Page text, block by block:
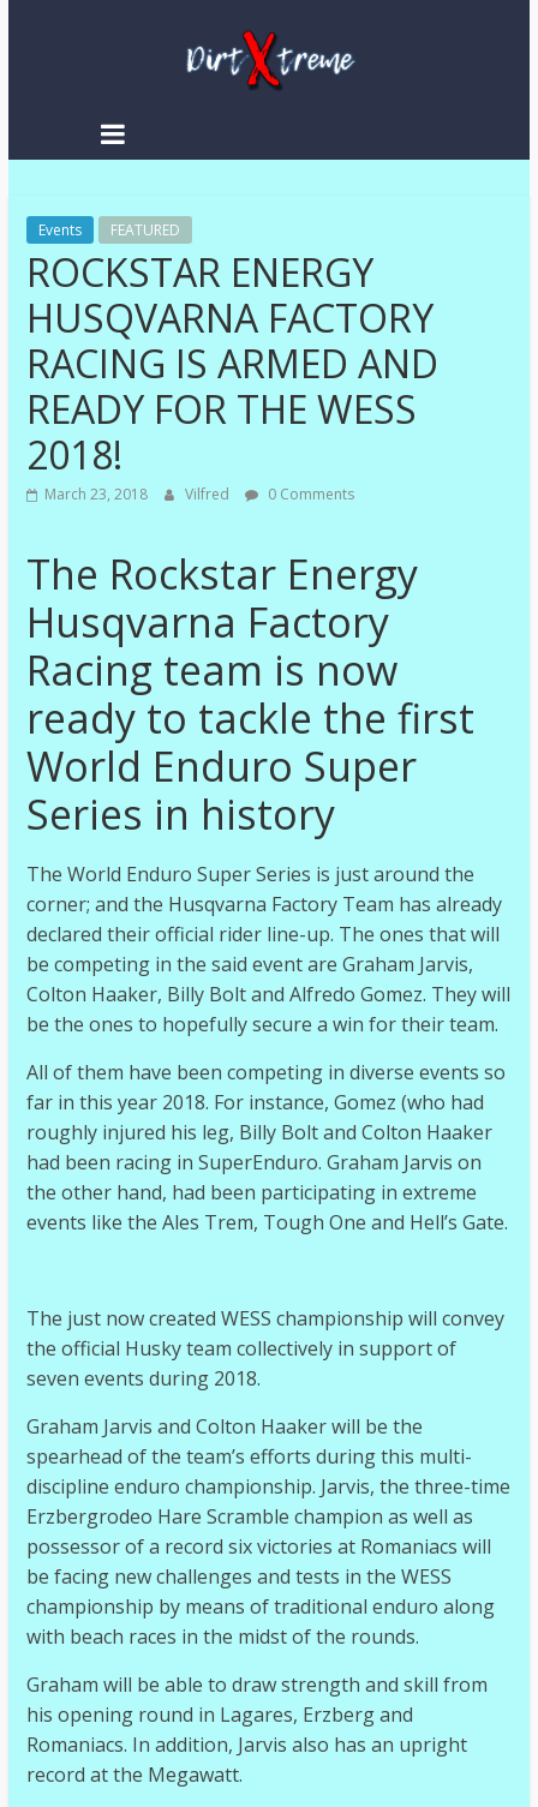
DirtXtreme
Enduro
|
Racing
NEWS
Events FEATURED
ROCKSTAR ENERGY
HUSQVARNA FACTORY
RACING IS ARMED AND
READY FOR THE WESS
2018!
March 23, 2018 Vilfred 0 Comments
The Rockstar Energy
Husqvarna Factory
Racing team is now
ready to tackle the first
World Enduro Super
Series in history
The World Enduro Super Series is just around the
corner; and the Husqvarna Factory Team has already
declared their official rider line-up. The ones that will
be competing in the said event are Graham Jarvis,
Colton Haaker, Billy Bolt and Alfredo Gomez. They will
be the ones to hopefully secure a win for their team.
All of them have been competing in diverse events so
far in this year 2018. For instance, Gomez (who had
roughly injured his leg, Billy Bolt and Colton Haaker
had been racing in SuperEnduro. Graham Jarvis on
the other hand, had been participating in extreme
events like the Ales Trem, Tough One and Hell’s Gate.
The just now created WESS championship will convey
the official Husky team collectively in support of
seven events during 2018.
Graham Jarvis and Colton Haaker will be the
spearhead of the team’s efforts during this multi-
discipline enduro championship. Jarvis, the three-time
Erzbergrodeo Hare Scramble champion as well as
possessor of a record six victories at Romaniacs will
be facing new challenges and tests in the WESS
championship by means of traditional enduro along
with beach races in the midst of the rounds.
Graham will be able to draw strength and skill from
his opening round in Lagares, Erzberg and
Romaniacs. In addition, Jarvis also has an upright
record at the Megawatt.